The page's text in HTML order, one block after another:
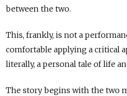
between the two.
This, frankly, is not a
comfortable applying a critical
literally, a personal tale of life
The story begins with the two